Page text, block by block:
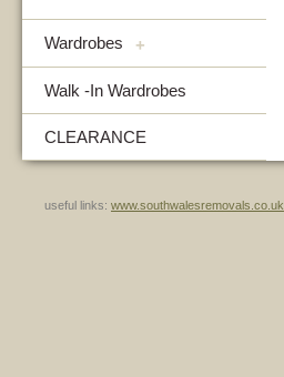
Wardrobes +
Walk -In Wardrobes
CLEARANCE
useful links: www.southwalesremovals.co.uk